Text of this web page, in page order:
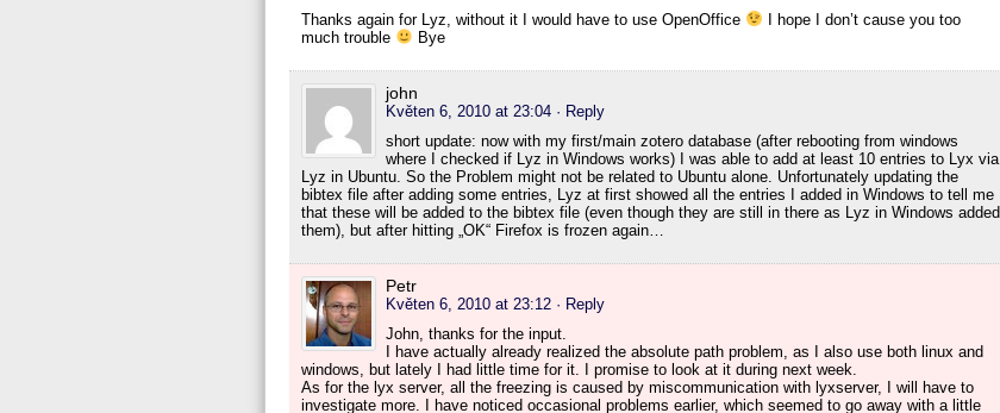
Thanks again for Lyz, without it I would have to use OpenOffice
I hope I don’t cause you too
much trouble
Bye
john
Květen 6, 2010 at 23:04 · Reply
short update: now with my first/main zotero database (after rebooting from windows
where I checked if Lyz in Windows works) I was able to add at least 10 entries to Lyx via
Lyz in Ubuntu. So the Problem might not be related to Ubuntu alone. Unfortunately updating the
bibtex file after adding some entries, Lyz at first showed all the entries I added in Windows to tell me
that these will be added to the bibtex file (even though they are still in there as Lyz in Windows added
them), but after hitting „OK“ Firefox is frozen again…
Petr
Květen 6, 2010 at 23:12 · Reply
John, thanks for the input.
I have actually already realized the absolute path problem, as I also use both linux and
windows, but lately I had little time for it. I promise to look at it during next week.
As for the lyx server, all the freezing is caused by miscommunication with lyxserver, I will have to
investigate more. I have noticed occasional problems earlier, which seemed to go away with a little